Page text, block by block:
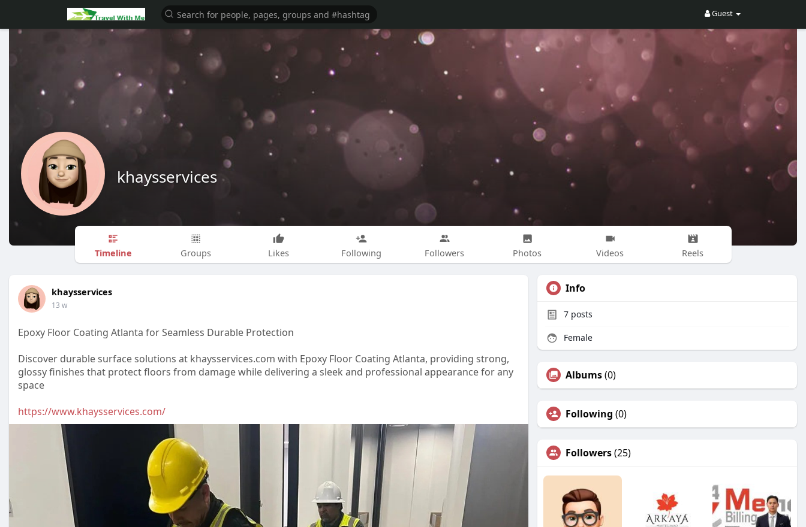
Guest
khaysservices
Timeline Groups Likes Following Followers Photos Videos Reels
khaysservices
13 w
Epoxy Floor Coating Atlanta for Seamless Durable Protection
Discover durable surface solutions at khaysservices.com with Epoxy Floor Coating Atlanta, providing strong,
glossy finishes that protect floors from damage while delivering a sleek and professional appearance for any
space
https://www.khaysservices.com/
Info
7 posts
Female
Albums(0)
Following (0)
Followers(25)